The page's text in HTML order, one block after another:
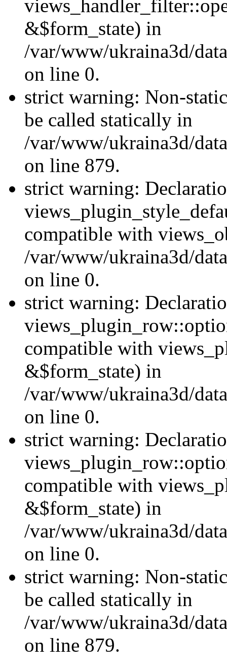
&$form_state) in
/var/www/ukraina3d/
on line 0.
strict warning: Non-
be called statically in
/var/www/ukraina3d/
on line 879.
strict warning:
compatible with
/var/www/ukraina3d/
on line 0.
strict warning:
compatible with
&$form_state) in
/var/www/ukraina3d/
on line 0.
strict warning:
compatible with
&$form_state) in
/var/www/ukraina3d/
on line 0.
strict warning: Non-
be called statically in
/var/www/ukraina3d/
on line 879.